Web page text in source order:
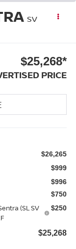
SV
$25,268*
PRICE
$26,265
$999
$996
$750
(SL SV
$250
$25,268